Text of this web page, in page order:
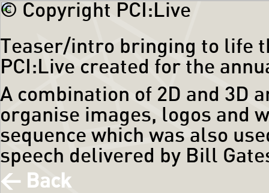
© Copyright PCI:Live
Teaser/intro bringing to life
PCI:Live created for the
A combination of 2D and 3D
organise images, logos and
sequence which was also
speech delivered by Bill
< Back